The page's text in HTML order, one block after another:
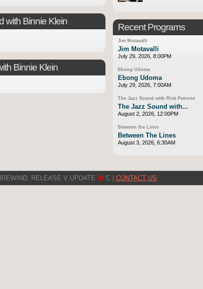
with Binnie Klein
Binnie Klein
Recent Programs
Jim Motavalli
Jim Motavalli
July 29, 2026, 8:00PM
Ebong Udoma
Ebong Udoma
July 29, 2026, 7:00AM
The Jazz Sound with Rick Petrone
The Jazz Sound with...
August 2, 2026, 12:00PM
Between the Lines
Between The Lines
August 3, 2026, 6:30AM
RELEASE V UPDATEXI C | CONTACT US